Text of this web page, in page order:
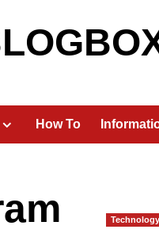
How To
Technology